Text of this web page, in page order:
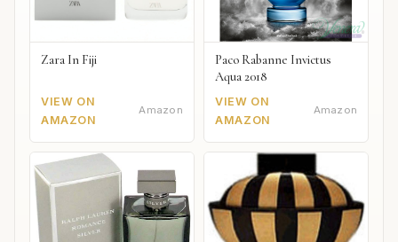
Zara In Fiji
VIEW ON
AMAZON
Amazon
Paco Rabanne Invictus
Aqua 2018
VIEW ON
AMAZON
Amazon